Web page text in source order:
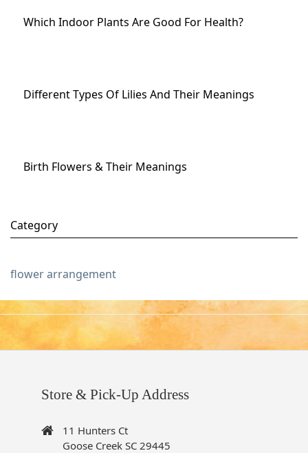
Which Indoor Plants Are Good For Health?
Different Types Of Lilies And Their Meanings
Birth Flowers & Their Meanings
Category
flower arrangement
Store & Pick-Up Address
11 Hunters Ct
Goose Creek SC 29445